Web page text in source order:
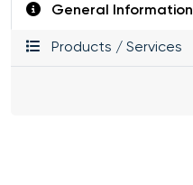
General Information
Products / Services